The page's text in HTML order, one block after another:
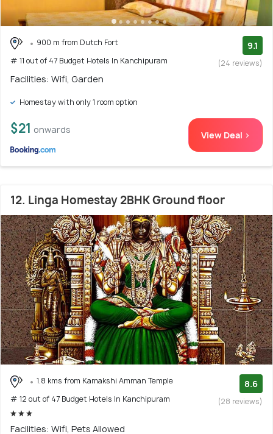
900 m from Dutch Fort
# 11 out of 47 Budget Hotels In Kanchipuram
9.1
(24 reviews)
Facilities: Wifi, Garden
Homestay with only 1 room option
$21 onwards View Deal >
12. Linga Homestay 2BHK Ground floor
1.8 kms from Kamakshi Amman Temple
# 12 out of 47 Budget Hotels In Kanchipuram
8.6
(28 reviews)
Facilities: Wifi, Pets Allowed